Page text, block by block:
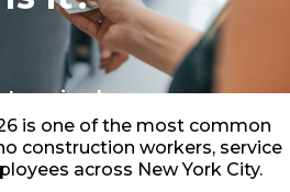
is one of the most common
construction workers, service
across New York City.